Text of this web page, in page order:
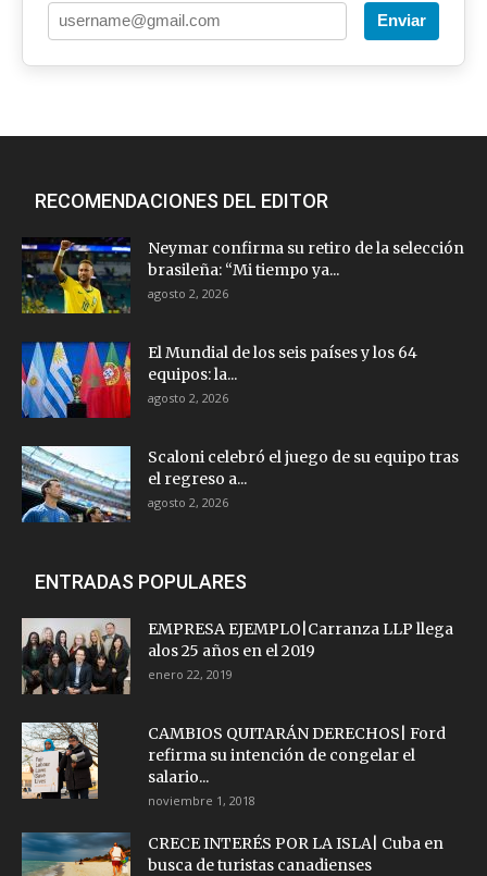
Enviar
RECOMENDACIONES DEL EDITOR
Neymar confirma su retiro de la selección
brasileña: “Mi tiempo ya...
agosto 2, 2026
El Mundial de los seis países y los 64
equipos: la...
agosto 2, 2026
Scaloni celebró el juego de su equipo tras
el regreso a...
agosto 2, 2026
ENTRADAS POPULARES
EMPRESA EJEMPLO|Carranza LLP llega
alos 25 años en el 2019
enero 22, 2019
CAMBIOS QUITARÁN DERECHOS| Ford
refirma su intención de congelar el
salario...
noviembre 1, 2018
CRECE INTERÉS POR LA ISLA| Cuba en
busca de turistas canadienses